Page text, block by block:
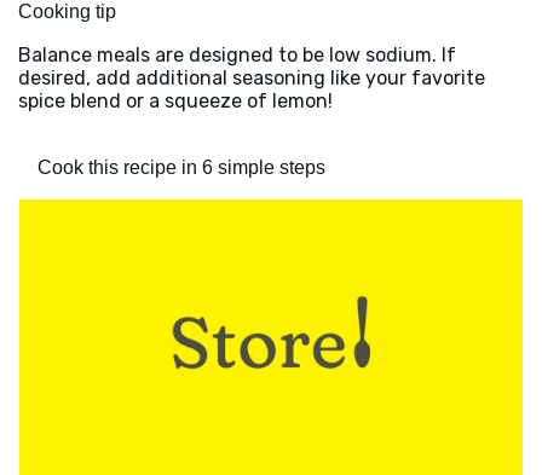
Cooking tip
Balance meals are designed to be low sodium. If
desired, add additional seasoning like your favorite
spice blend or a squeeze of lemon!
Cook this recipe in 6 simple steps